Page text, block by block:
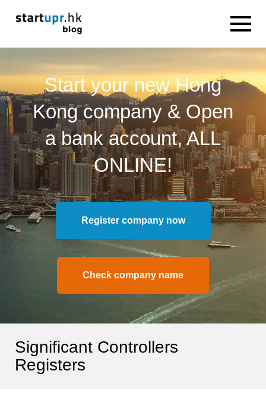
Start your new Hong
Kong company & Open
a bank account, ALL
ONLINE!
Register company now
Check company name
Significant Controllers
Registers